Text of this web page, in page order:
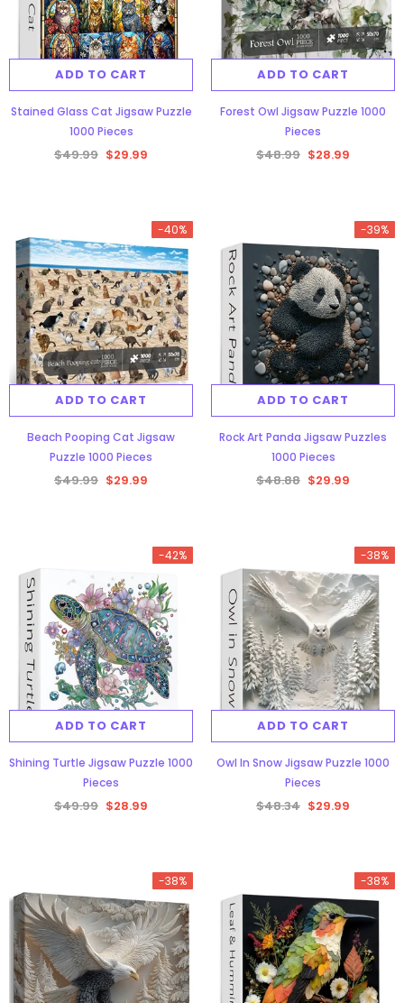
Aurora Forest Jigsaw Puzzle 1000
Pieces
$48.34 $29.99
ADD TO CART
ADD TO CART
Stained Glass Cat Jigsaw Puzzle
1000 Pieces
$49.99 $29.99
ADD TO CART
Forest Owl Jigsaw Puzzle 1000
Pieces
$48.99 $28.99
-40%
ADD TO CART
Beach Pooping Cat Jigsaw
Puzzle 1000 Pieces
$49.99 $29.99
-39%
ADD TO CART
Rock Art Panda Jigsaw Puzzles
1000 Pieces
$48.88 $29.99
-42%
ADD TO CART
Shining Turtle Jigsaw Puzzle 1000
Pieces
$49.99 $28.99
-38%
ADD TO CART
Owl In Snow Jigsaw Puzzle 1000
Pieces
$48.34 $29.99
-38% -38%